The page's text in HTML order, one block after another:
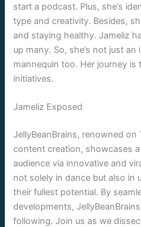
start a podcast. Plus, she’s
type and creativity. Besides,
and staying healthy. Jameliz
up many. So, she’s not just an
mannequin too. Her journey is
initiatives.
Jameliz Exposed
JellyBeanBrains, renowned
content creation, showcases
audience via innovative and
not solely in dance but also in
their fullest potential. By
developments,
following. Join us as we